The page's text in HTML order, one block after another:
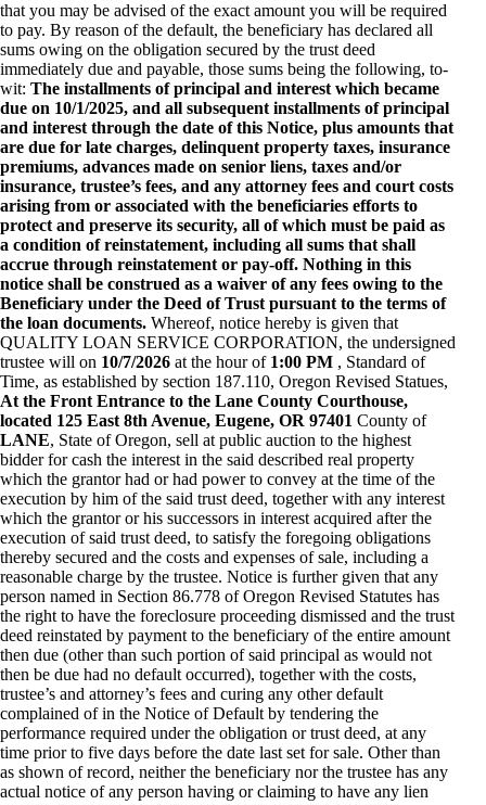
that you may be advised of the exact amount you will be required
to pay. By reason of the default, the beneficiary has declared all
sums owing on the obligation secured by the trust deed
immediately due and payable, those sums being the following, to-
wit: The installments of principal and interest which became
due on 10/1/2025, and all subsequent installments of principal
and interest through the date of this Notice, plus amounts that
are due for late charges, delinquent property taxes, insurance
premiums, advances made on senior liens, taxes and/or
insurance, trustee’s fees, and any attorney fees and court costs
arising from or associated with the beneficiaries efforts to
protect and preserve its security, all of which must be paid as
a condition of reinstatement, including all sums that shall
accrue through reinstatement or pay-off. Nothing in this
notice shall be construed as a waiver of any fees owing to the
Beneficiary under the Deed of Trust pursuant to the terms of
the loan documents. Whereof, notice hereby is given that
QUALITY LOAN SERVICE CORPORATION, the undersigned
trustee will on 10/7/2026 at the hour of 1:00 PM , Standard of
Time, as established by section 187.110, Oregon Revised Statues,
At the Front Entrance to the Lane County Courthouse,
located 125 East 8th Avenue, Eugene, OR 97401 County of
LANE, State of Oregon, sell at public auction to the highest
bidder for cash the interest in the said described real property
which the grantor had or had power to convey at the time of the
execution by him of the said trust deed, together with any interest
which the grantor or his successors in interest acquired after the
execution of said trust deed, to satisfy the foregoing obligations
thereby secured and the costs and expenses of sale, including a
reasonable charge by the trustee. Notice is further given that any
person named in Section 86.778 of Oregon Revised Statutes has
the right to have the foreclosure proceeding dismissed and the trust
deed reinstated by payment to the beneficiary of the entire amount
then due (other than such portion of said principal as would not
then be due had no default occurred), together with the costs,
trustee’s and attorney’s fees and curing any other default
complained of in the Notice of Default by tendering the
performance required under the obligation or trust deed, at any
time prior to five days before the date last set for sale. Other than
as shown of record, neither the beneficiary nor the trustee has any
actual notice of any person having or claiming to have any lien